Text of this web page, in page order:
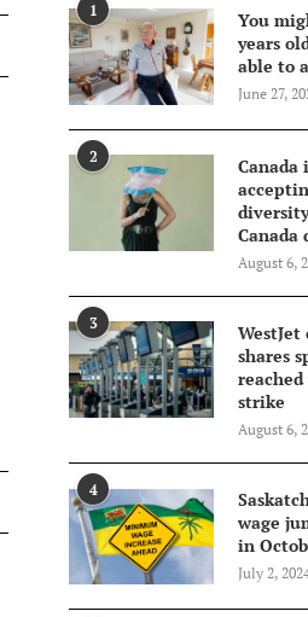
1
You
years
able to
June 27,
2
Canada
Canada
August 6,
3
shares
strike
August 6,
4
wage
in
July 2,